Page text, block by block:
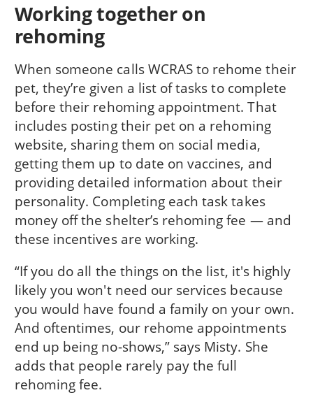
Working together on
rehoming
When someone calls WCRAS to rehome their
pet, they’re given a list of tasks to complete
before their rehoming appointment. That
includes posting their pet on a rehoming
website, sharing them on social media,
getting them up to date on vaccines, and
providing detailed information about their
personality. Completing each task takes
money off the shelter’s rehoming fee — and
these incentives are working.
“If you do all the things on the list, it's highly
likely you won't need our services because
you would have found a family on your own.
And oftentimes, our rehome appointments
end up being no-shows,” says Misty. She
adds that people rarely pay the full
rehoming fee.